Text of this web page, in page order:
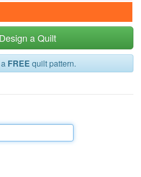
Design a Quilt
FREE quilt pattern.